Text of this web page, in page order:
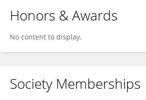
Honors & Awards
No content to display.
Society Memberships